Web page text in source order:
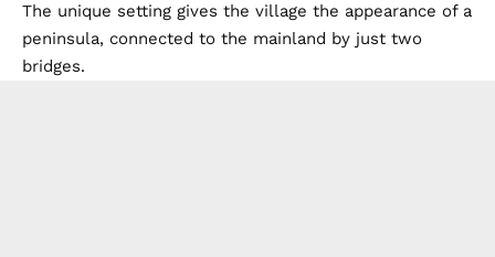
The unique setting gives the village the appearance of a
peninsula, connected to the mainland by just two
bridges.